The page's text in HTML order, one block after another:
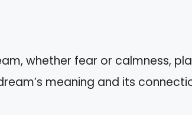
whether fear or calmness,
meaning and its